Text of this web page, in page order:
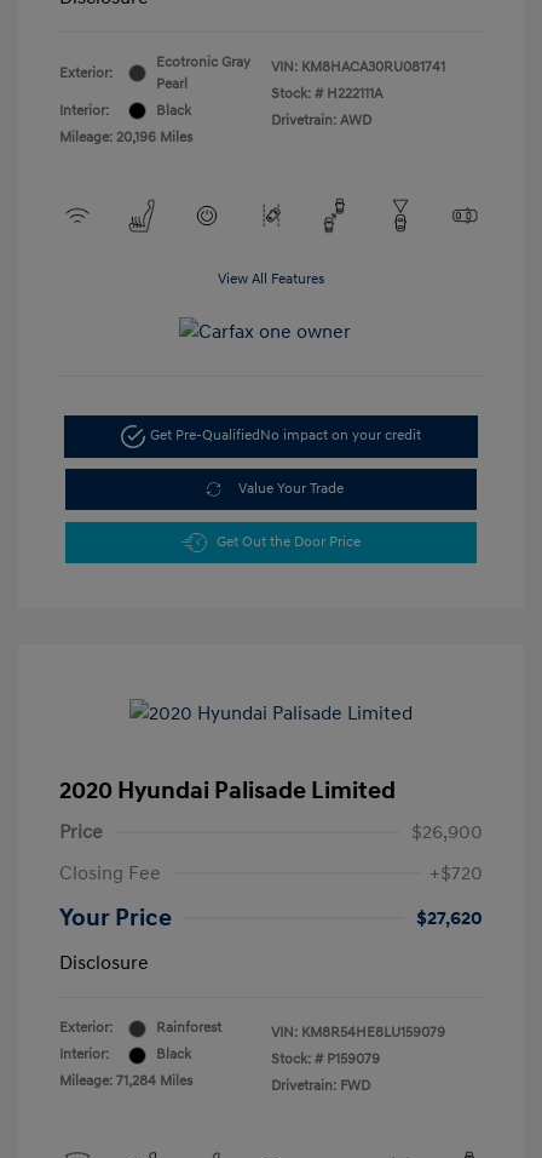
Exterior:
Ecotronic Gray
Pearl
Interior:
Black
Mileage: 20,196 Miles
VIN: KM8HACA30RU081741
Stock: # H222111A
Drivetrain: AWD
View All Features
Get Pre-QualifiedNo impact on your credit
Value Your Trade
Get Out the Door Price
2020 Hyundai Palisade Limited
Price
$26,900
Closing Fee
+$720
Your Price
$27,620
Disclosure
Exterior:
Rainforest
Interior:
Black
Mileage: 71,284 Miles
VIN: KM8R54HE8LU159079
Stock: # P159079
Drivetrain: FWD